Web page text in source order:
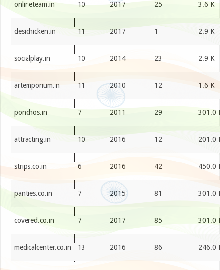
onlineteam.in 10 2017 25 3.6 K
desichicken.in 11 2017 1 2.9 K
socialplay.in 10 2014 23 2.9 K
artemporium.in 11 2010 12 1.6 K
ponchos.in 7 2011 29 301.0
attracting.in 10 2016 12 201.0
strips.co.in 6 2016 42 450.0
panties.co.in 7 2015 81 301.0
covered.co.in 7 2017 85 301.0
medicalcenter.co.in 13 2016 86 246.0